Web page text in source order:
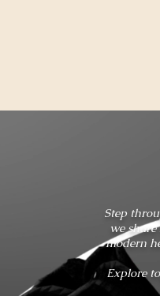
Step
we
modern
Explore